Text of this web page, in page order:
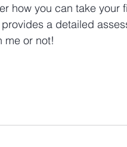
how you can take your
a detailed
me or not!